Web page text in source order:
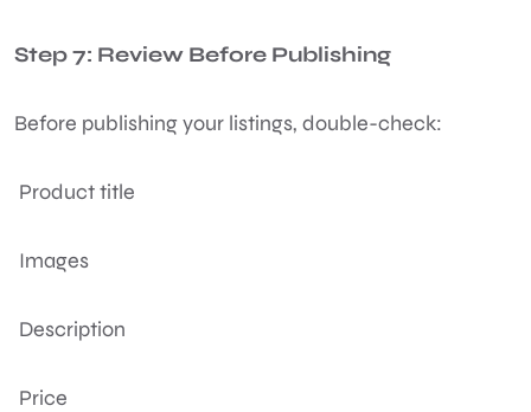
Step 7: Review Before Publishing
Before publishing your listings, double-check:
Product title
Images
Description
Price